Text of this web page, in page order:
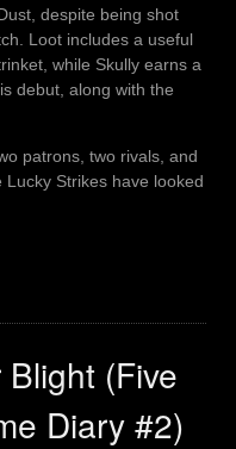
despite being shot
Loot includes a useful
while Skully earns a
debut, along with the
patrons, two rivals, and
Strikes have looked
(Five
Diary #2)